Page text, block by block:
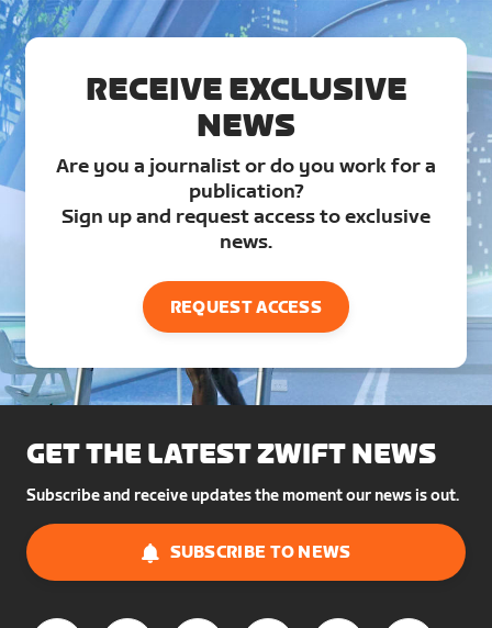
RECEIVE EXCLUSIVE
NEWS
Are you a journalist or do you work for a
publication?
Sign up and request access to exclusive
news.
REQUEST ACCESS
GET THE LATEST ZWIFT NEWS
Subscribe and receive updates the moment our news is out.
SUBSCRIBE TO NEWS